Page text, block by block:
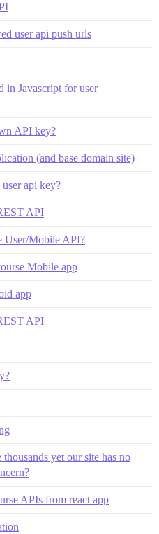
user api push urls
in Javascript for user
API key?
(and base domain site)
api key?
API
User/Mobile API?
Mobile app
app
API
yet our site has no
APIs from react app